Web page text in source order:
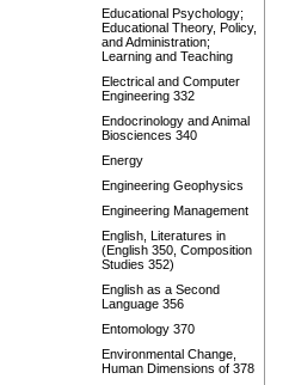
Educational Psychology;
Educational Theory, Policy,
and Administration;
Learning and Teaching
Electrical and Computer
Engineering 332
Endocrinology and Animal
Biosciences 340
Energy
Engineering Geophysics
Engineering Management
English, Literatures in
(English 350, Composition
Studies 352)
English as a Second
Language 356
Entomology 370
Environmental Change,
Human Dimensions of 378